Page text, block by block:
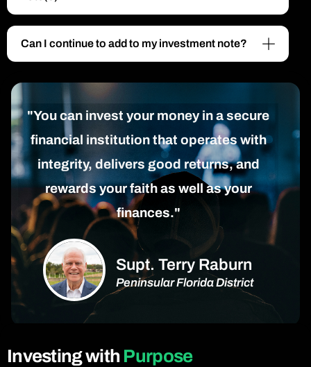
Can I continue to add to my investment note?
"You can invest your money in a secure
financial institution that operates with
integrity, delivers good returns, and
rewards your faith as well as your
finances."
Supt. Terry Raburn
Peninsular Florida District
Investing with Purpose